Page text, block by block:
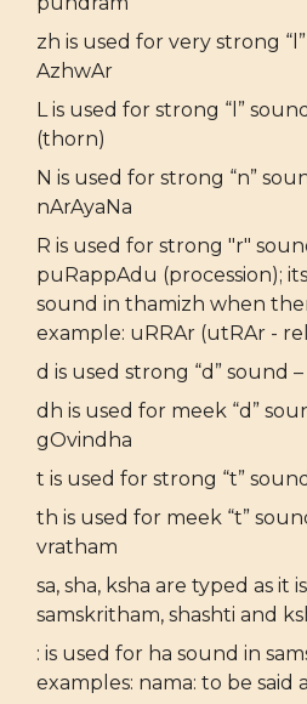
zh is used for very strong
AzhwAr
L is used for strong “l”
(thorn)
N is used for strong “n”
nArAyaNa
R is used for strong "r"
puRappAdu (procession);
sound in thamizh when
example: uRRAr (utRAr -
d is used strong “d” sound
dh is used for meek “d”
gOvindha
t is used for strong “t”
th is used for meek “t”
vratham
sa, sha, ksha are typed as it
samskritham, shashti and
: is used for ha sound in
examples: nama: to be said